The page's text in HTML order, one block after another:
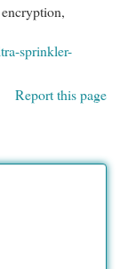
sprinkler-
Report this page